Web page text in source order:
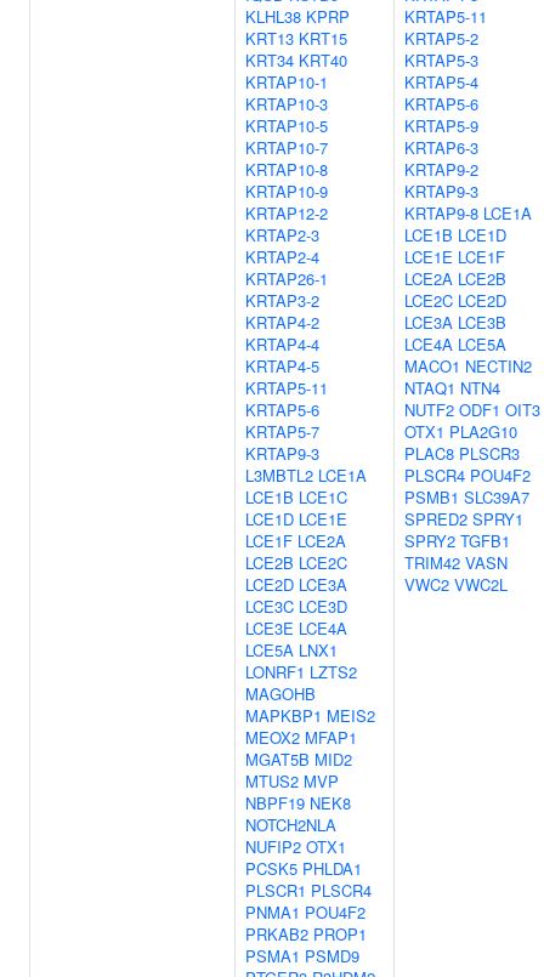
KLHL38 KPRP
KRT13 KRT15
KRT34 KRT40
KRTAP10-1
KRTAP10-3
KRTAP10-5
KRTAP10-7
KRTAP10-8
KRTAP10-9
KRTAP12-2
KRTAP2-3
KRTAP2-4
KRTAP26-1
KRTAP3-2
KRTAP4-2
KRTAP4-4
KRTAP4-5
KRTAP5-11
KRTAP5-6
KRTAP5-7
KRTAP9-3
L3MBTL2 LCE1A
LCE1B LCE1C
LCE1D LCE1E
LCE1F LCE2A
LCE2B LCE2C
LCE2D LCE3A
LCE3C LCE3D
LCE3E LCE4A
LCE5A LNX1
LONRF1 LZTS2
MAGOHB
MAPKBP1 MEIS2
MEOX2 MFAP1
MGAT5B MID2
MTUS2 MVP
NBPF19 NEK8
NOTCH2NLA
NUFIP2 OTX1
PCSK5 PHLDA1
PLSCR1 PLSCR4
PNMA1 POU4F2
PRKAB2 PROP1
PSMA1 PSMD9
KRTAP5-11
KRTAP5-2
KRTAP5-3
KRTAP5-4
KRTAP5-6
KRTAP5-9
KRTAP6-3
KRTAP9-2
KRTAP9-3
KRTAP9-8 LCE1A
LCE1B LCE1D
LCE1E LCE1F
LCE2A LCE2B
LCE2C LCE2D
LCE3A LCE3B
LCE4A LCE5A
MACO1 NECTIN2
NTAQ1 NTN4
NUTF2 ODF1 OIT3
OTX1 PLA2G10
PLAC8 PLSCR3
PLSCR4 POU4F2
PSMB1 SLC39A7
SPRED2 SPRY1
SPRY2 TGFB1
TRIM42 VASN
VWC2 VWC2L